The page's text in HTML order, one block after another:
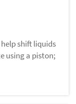
shift liquids
using a piston;
in a cylinder.
the liquid